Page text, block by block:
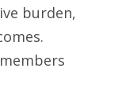
burden,